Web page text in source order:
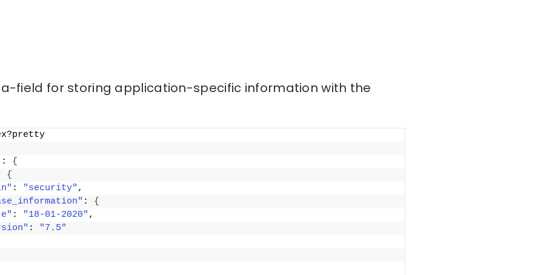
field for storing application-specific information with the
: {
{
: "security" ,
: {
: "18-01-2020" ,
:
"7.5"